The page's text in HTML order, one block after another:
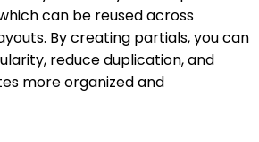
can be reused across
By creating partials, you can
reduce duplication, and
more organized and